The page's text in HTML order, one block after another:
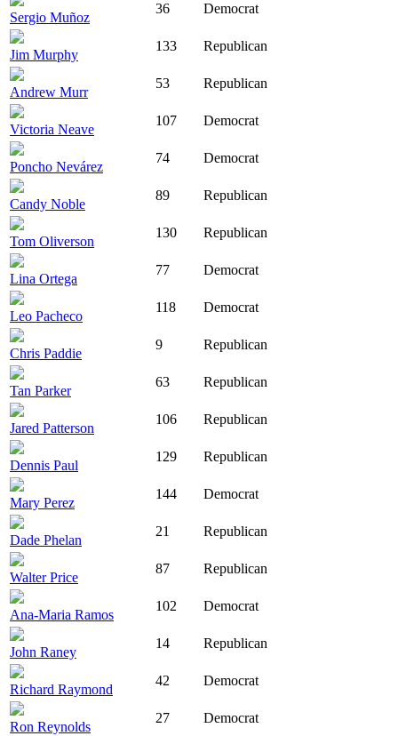
Sergio Muñoz
36 Democrat
Jim Murphy
133 Republican
Andrew Murr
53 Republican
Victoria Neave
107 Democrat
Poncho Nevárez
74 Democrat
Candy Noble
89 Republican
Tom Oliverson
130 Republican
Lina Ortega
77 Democrat
Leo Pacheco
118 Democrat
Chris Paddie
9 Republican
Tan Parker
63 Republican
Jared Patterson
106 Republican
Dennis Paul
129 Republican
Mary Perez
144 Democrat
Dade Phelan
21 Republican
Walter Price
87 Republican
Ana-Maria Ramos
102 Democrat
John Raney
14 Republican
Richard Raymond
42 Democrat
Ron Reynolds
27 Democrat